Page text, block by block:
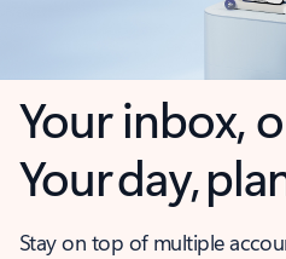
Your inbox,
Your day,
Stay on top of multiple